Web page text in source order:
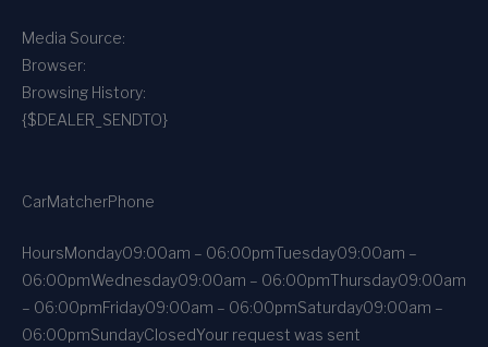
Media Source:
Browser:
Browsing History:
{$DEALER_SENDTO}
CarMatcherPhone
HoursMonday09:00am – 06:00pmTuesday09:00am –
06:00pmWednesday09:00am – 06:00pmThursday09:00am
– 06:00pmFriday09:00am – 06:00pmSaturday09:00am –
06:00pmSundayClosedYour request was sent